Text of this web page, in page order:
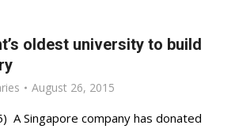
oldest university to build
August 26, 2015
A Singapore company has donated